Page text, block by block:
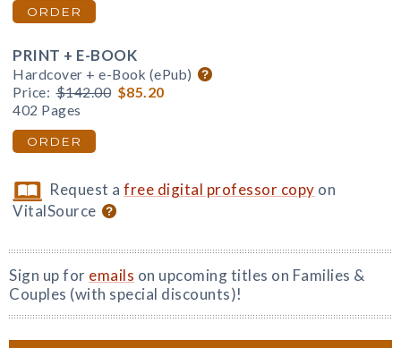
ORDER
PRINT + E-BOOK
Hardcover + e-Book (ePub)
Price: $142.00 $85.20
402 Pages
ORDER
Request afree digital professor copy on
VitalSource
Sign up for emails on upcoming titles on Families &
Couples (with special discounts)!